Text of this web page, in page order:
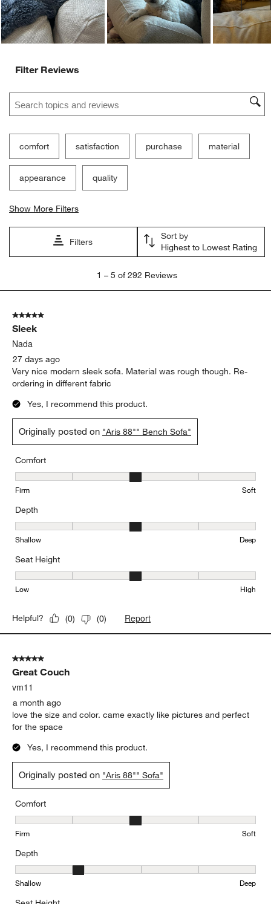
Filter Reviews
Search topics and reviews search region
comfort satisfaction purchase material
appearance quality
Show More Filters
Filters
Sort by
Highest to Lowest Rating
5
292
Reviews
1 – 5 of 292 Reviews
5 out of 5 stars.
Sleek
Nada
27 days ago
Very nice modern sleek sofa. Material was rough though. Re-
ordering in different fabric
Yes, I recommend this product.
Originally posted on "Aris 88"" Bench Sofa"
Comfort
Comfort, 3 out of 5, where 1 equals to Firm and 5 equals to Soft
Firm Soft
Depth
Depth, 3 out of 5, where 1 equals to Shallow and 5 equals to Deep
Shallow Deep
Seat Height
Seat Height, 3 out of 5, where 1 equals to Low and 5 equals to
Low High
Helpful? (0) (0) Report
5 out of 5 stars.
Great Couch
vm11
a month ago
love the size and color. came exactly like pictures and perfect
for the space
Yes, I recommend this product.
Originally posted on "Aris 88"" Sofa"
Comfort
Comfort, 3 out of 5, where 1 equals to Firm and 5 equals to Soft
Firm Soft
Depth
Depth, 2 out of 5, where 1 equals to Shallow and 5 equals to Deep
Shallow Deep